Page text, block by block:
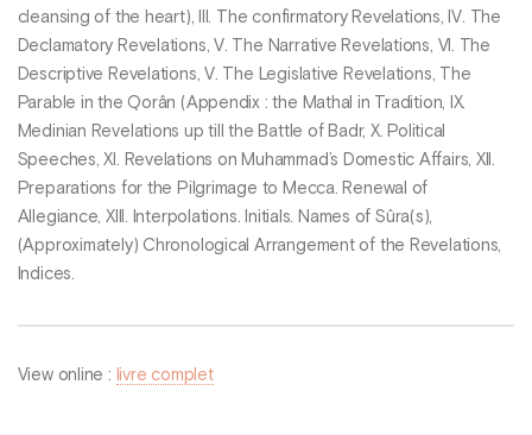
cleansing of the heart), III. The confirmatory Revelations, IV. The
Declamatory Revelations, V. The Narrative Revelations, VI. The
Descriptive Revelations, V. The Legislative Revelations, The
Parable in the Qorân (Appendix : the Mathal in Tradition, IX.
Medinian Revelations up till the Battle of Badr, X. Political
Speeches, XI. Revelations on Muhammad’s Domestic Affairs, XII.
Preparations for the Pilgrimage to Mecca. Renewal of
Allegiance, XIII. Interpolations. Initials. Names of Sûra(s),
(Approximately) Chronological Arrangement of the Revelations,
Indices.
View online : livre complet